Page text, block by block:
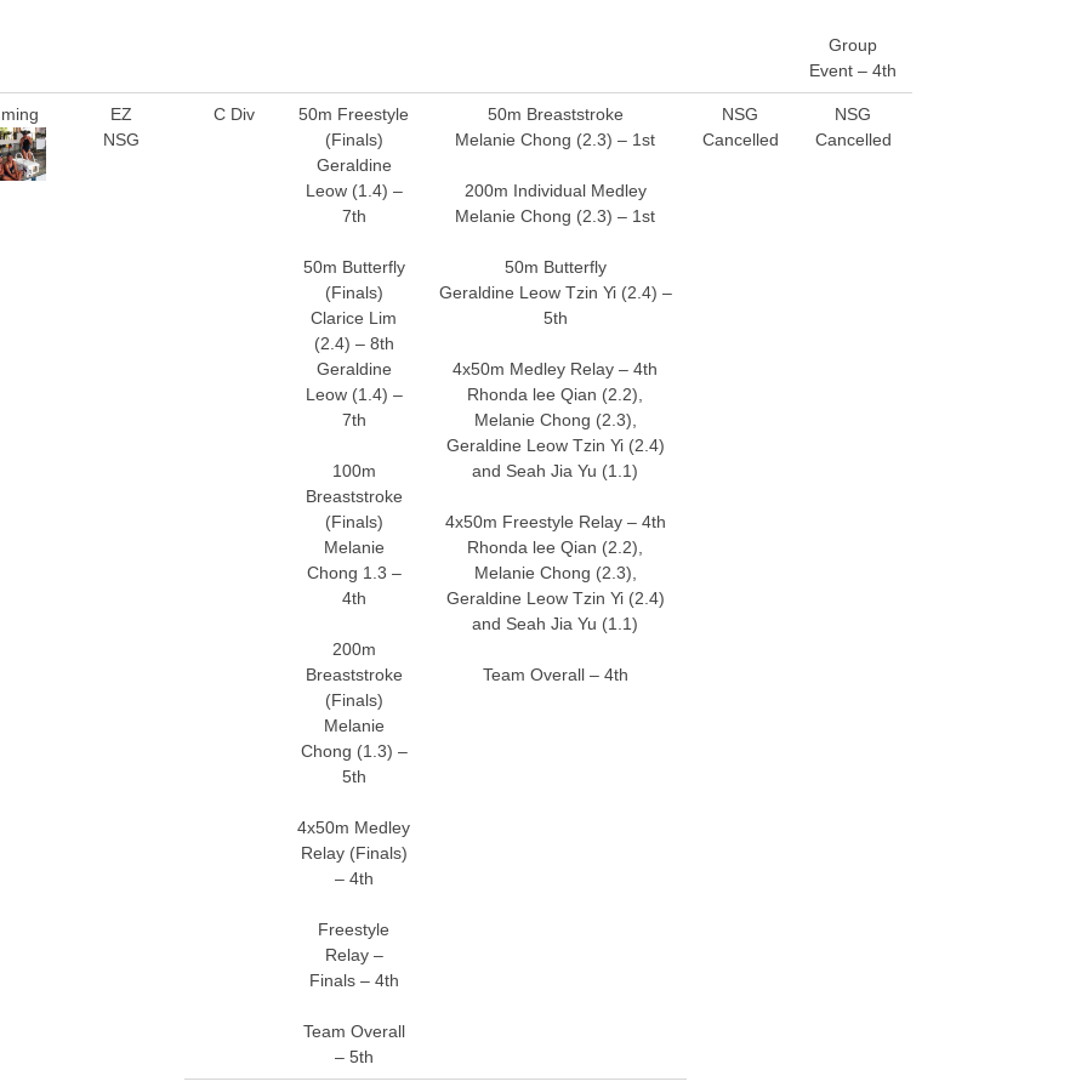
Group
Event – 4th
EZ
NSG
C Div
50m Freestyle
(Finals)
Geraldine
Leow (1.4) –
7th
50m Butterfly
(Finals)
Clarice Lim
(2.4) – 8th
Geraldine
Leow (1.4) –
7th
100m
Breaststroke
(Finals)
Melanie
Chong 1.3 –
4th
200m
Breaststroke
(Finals)
Melanie
Chong (1.3) –
5th
4x50m Medley
Relay (Finals)
– 4th
Freestyle
Relay –
Finals – 4th
Team Overall
– 5th
50m Breaststroke
Melanie Chong (2.3) – 1st
200m Individual Medley
Melanie Chong (2.3) – 1st
50m Butterfly
Geraldine Leow Tzin Yi (2.4) –
5th
4x50m Medley Relay – 4th
Rhonda lee Qian (2.2),
Melanie Chong (2.3),
Geraldine Leow Tzin Yi (2.4)
and Seah Jia Yu (1.1)
4x50m Freestyle Relay – 4th
Rhonda lee Qian (2.2),
Melanie Chong (2.3),
Geraldine Leow Tzin Yi (2.4)
and Seah Jia Yu (1.1)
Team Overall – 4th
NSG
Cancelled
NSG
Cancelled